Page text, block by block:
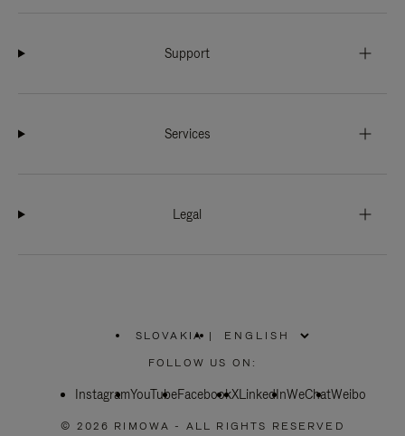
Support
Services
Legal
SLOVAKIA
PLEASE
SELECT
COUNTRY
|
FOLLOW US ON:
InstagramYouTubeFacebookXLinkedInWeChatWeibo
© 2026 RIMOWA - ALL RIGHTS RESERVED